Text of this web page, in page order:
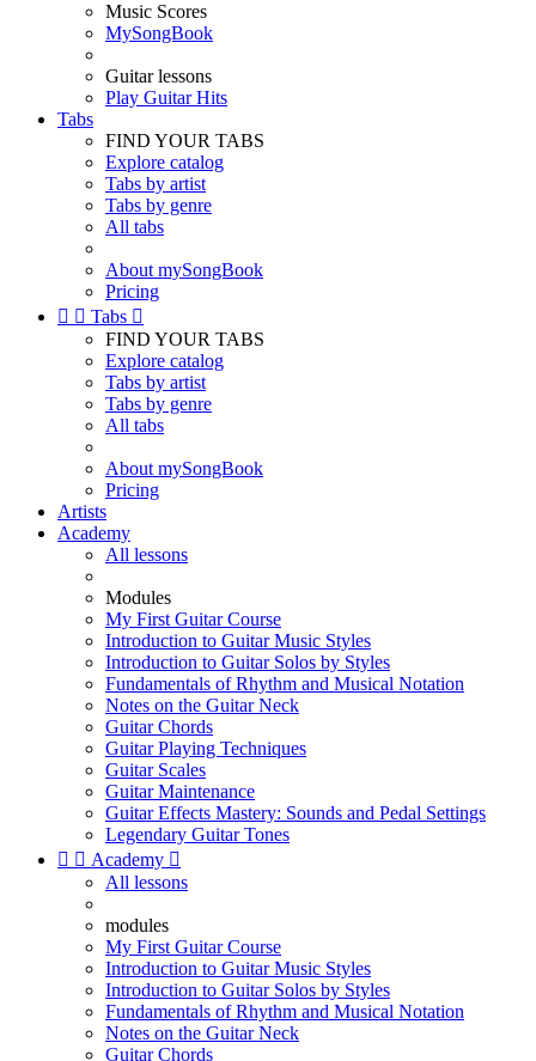
Music Scores
MySongBook
Guitar lessons
Play Guitar Hits
Tabs
FIND YOUR TABS
Explore catalog
Tabs by artist
Tabs by genre
All tabs
About mySongBook
Pricing
  Tabs 
FIND YOUR TABS
Explore catalog
Tabs by artist
Tabs by genre
All tabs
About mySongBook
Pricing
Artists
Academy
All lessons
Modules
My First Guitar Course
Introduction to Guitar Music Styles
Introduction to Guitar Solos by Styles
Fundamentals of Rhythm and Musical Notation
Notes on the Guitar Neck
Guitar Chords
Guitar Playing Techniques
Guitar Scales
Guitar Maintenance
Guitar Effects Mastery: Sounds and Pedal Settings
Legendary Guitar Tones
  Academy 
All lessons
modules
My First Guitar Course
Introduction to Guitar Music Styles
Introduction to Guitar Solos by Styles
Fundamentals of Rhythm and Musical Notation
Notes on the Guitar Neck
Guitar Chords